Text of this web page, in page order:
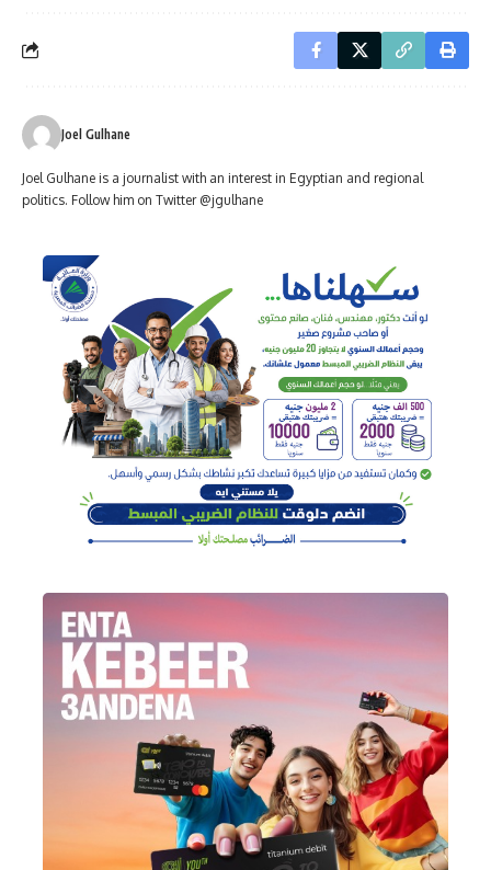
Joel Gulhane
Joel Gulhane is a journalist with an interest in Egyptian and regional
politics. Follow him on Twitter @jgulhane